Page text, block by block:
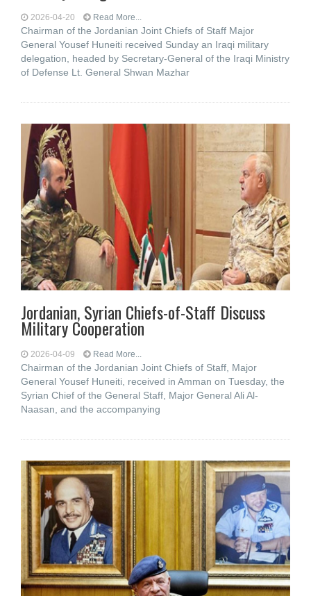
2026-04-20 Read More...
Chairman of the Jordanian Joint Chiefs of Staff Major
General Yousef Huneiti received Sunday an Iraqi military
delegation, headed by Secretary-General of the Iraqi Ministry
of Defense Lt. General Shwan Mazhar
Jordanian, Syrian Chiefs-of-Staff Discuss
Military Cooperation
2026-04-09 Read More...
Chairman of the Jordanian Joint Chiefs of Staff, Major
General Yousef Huneiti, received in Amman on Tuesday, the
Syrian Chief of the General Staff, Major General Ali Al-
Naasan, and the accompanying